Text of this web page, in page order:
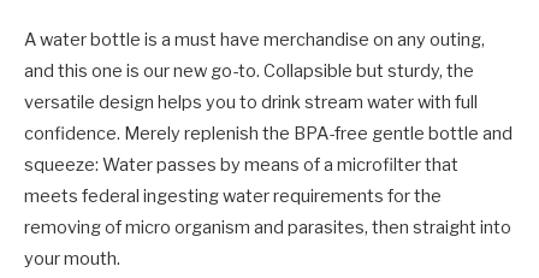
A water bottle is a must have merchandise on any outing,
and this one is our new go-to. Collapsible but sturdy, the
versatile design helps you to drink stream water with full
confidence. Merely replenish the BPA-free gentle bottle and
squeeze: Water passes by means of a microfilter that
meets federal ingesting water requirements for the
removing of micro organism and parasites, then straight into
your mouth.